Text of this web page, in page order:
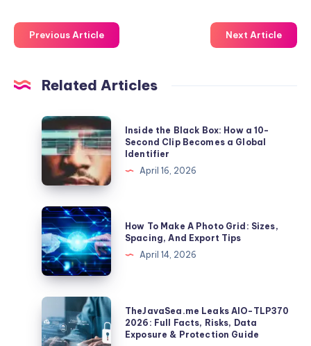
Previous Article Next Article
Related Articles
Inside
the
Black
Box:
How
a
10-
Second
Clip
Becomes
a
Global
Identifier
Inside the Black Box: How a 10-
Second Clip Becomes a Global
Identifier
April 16, 2026
How
To
Make
A
Photo
Grid:
Sizes,
Spacing,
How To Make A Photo Grid: Sizes,
Spacing, And Export Tips
April 14, 2026
TheJavaSea.me
Leaks
AIO-
TheJavaSea.me Leaks AIO-TLP370
2026: Full Facts, Risks, Data
Exposure & Protection Guide